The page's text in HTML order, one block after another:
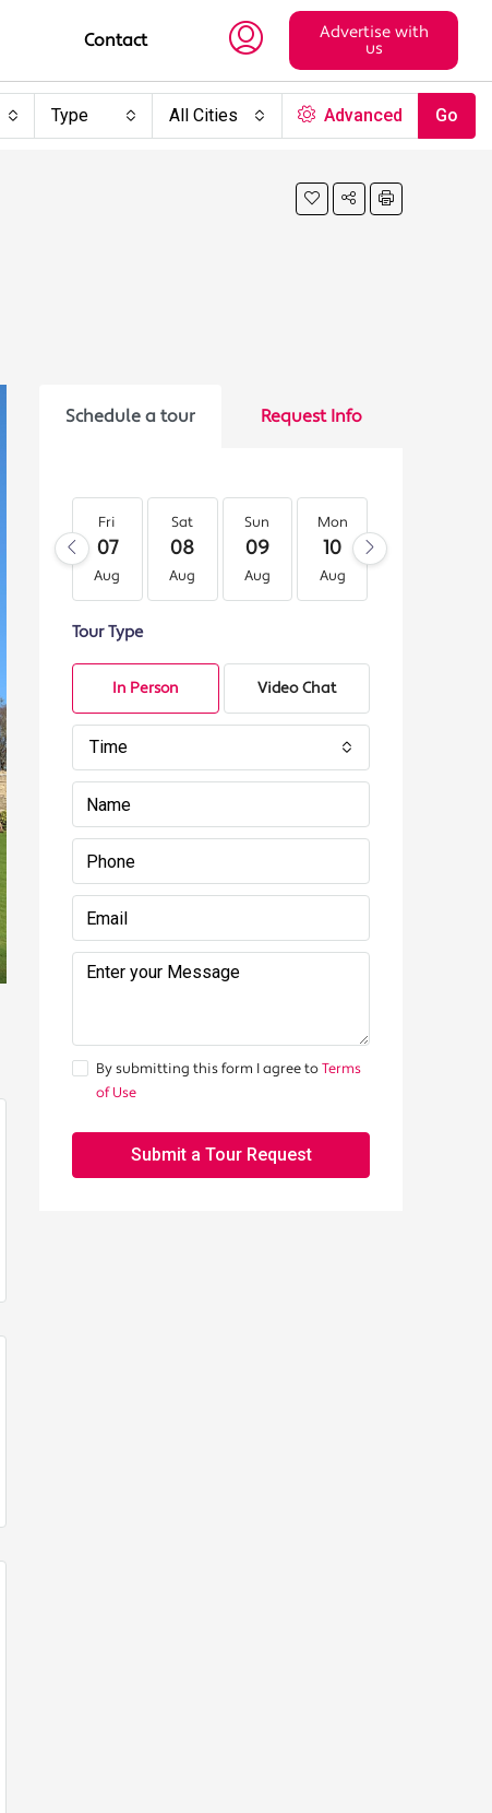
Contact Advertise with
us
Type All Cities Advanced Go
Schedule a tour Request Info
Fri
07
Aug
Sat
08
Aug
Sun
09
Aug
Mon
10
Aug
Tour Type
In Person Video Chat
Time
By submitting this form I agree toTerms
of Use
Submit a Tour Request